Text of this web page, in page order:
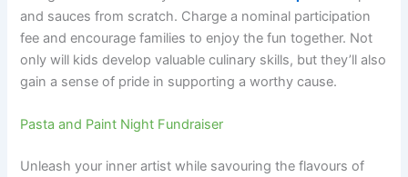
and sauces from scratch. Charge a nominal participation
fee and encourage families to enjoy the fun together. Not
only will kids develop valuable culinary skills, but they’ll also
gain a sense of pride in supporting a worthy cause.
Pasta and Paint Night Fundraiser
Unleash your inner artist while savouring the flavours of